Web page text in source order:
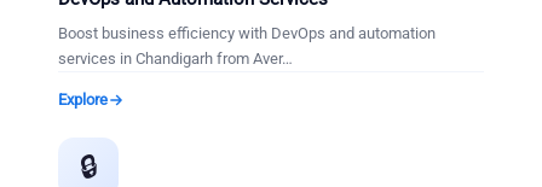
Boost business efficiency with DevOps and automation
services in Chandigarh from Aver…
Explore
🔒